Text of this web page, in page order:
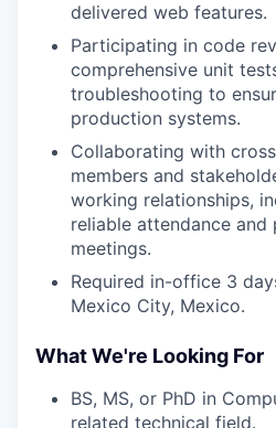
delivered web features.
Participating in code
comprehensive unit
troubleshooting to
production systems.
Collaborating with
members and
working relationships,
reliable attendance
meetings.
Required in-office 3
Mexico City, Mexico.
What We're Looking For
BS, MS, or PhD in
related technical field.